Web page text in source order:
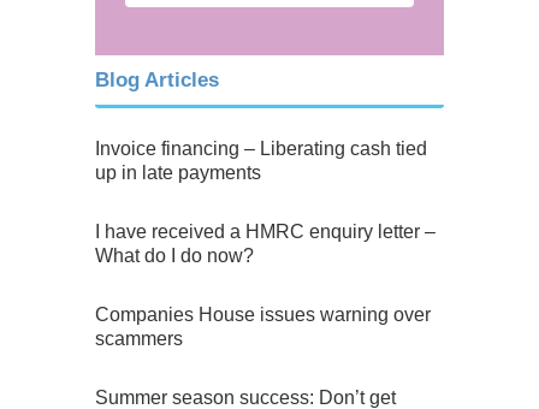
Blog Articles
Invoice financing – Liberating cash tied
up in late payments
I have received a HMRC enquiry letter –
What do I do now?
Companies House issues warning over
scammers
Summer season success: Don’t get